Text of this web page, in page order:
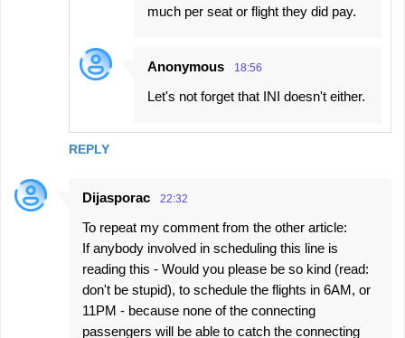
REPLY
much per seat or flight they did pay.
Anonymous 18:56
Let's not forget that INI doesn't either.
Dijasporac 22:32
To repeat my comment from the other article:
If anybody involved in scheduling this line is
reading this - Would you please be so kind (read:
don't be stupid), to schedule the flights in 6AM, or
11PM - because none of the connecting
passengers will be able to catch the connecting